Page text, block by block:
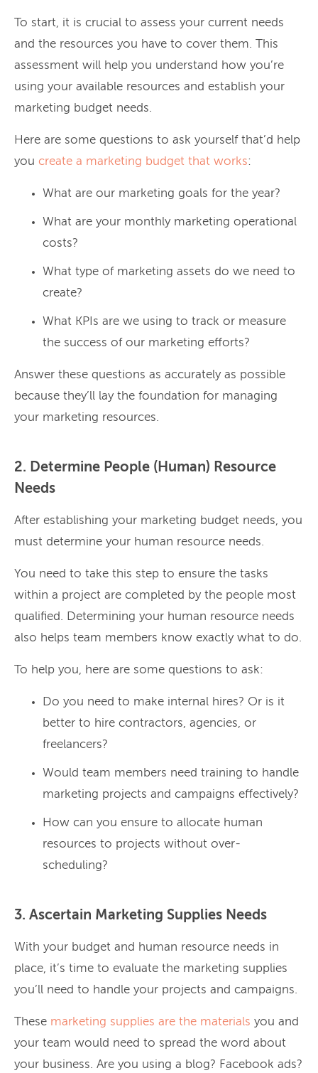
To start, it is crucial to assess your current needs
and the resources you have to cover them. This
assessment will help you understand how you’re
using your available resources and establish your
marketing budget needs.
Here are some questions to ask yourself that’d help
you create a marketing budget that works:
What are our marketing goals for the year?
What are your monthly marketing operational
costs?
What type of marketing assets do we need to
create?
What KPIs are we using to track or measure
the success of our marketing efforts?
Answer these questions as accurately as possible
because they’ll lay the foundation for managing
your marketing resources.
2. Determine People (Human) Resource
Needs
After establishing your marketing budget needs, you
must determine your human resource needs.
You need to take this step to ensure the tasks
within a project are completed by the people most
qualified. Determining your human resource needs
also helps team members know exactly what to do.
To help you, here are some questions to ask:
Do you need to make internal hires? Or is it
better to hire contractors, agencies, or
freelancers?
Would team members need training to handle
marketing projects and campaigns effectively?
How can you ensure to allocate human
resources to projects without over-
scheduling?
3. Ascertain Marketing Supplies Needs
With your budget and human resource needs in
place, it’s time to evaluate the marketing supplies
you’ll need to handle your projects and campaigns.
These marketing supplies are the materials you and
your team would need to spread the word about
your business. Are you using a blog? Facebook ads?